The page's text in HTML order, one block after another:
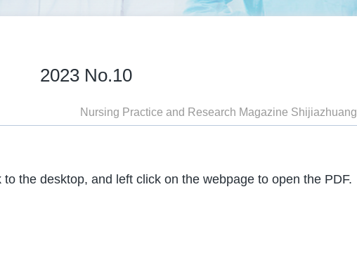
2023 No.10
Nursing Practice and Research Magazine
the desktop, and left click on the webpage to open the PDF.